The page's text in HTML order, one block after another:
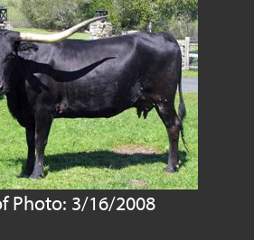
Photo: 3/16/2008